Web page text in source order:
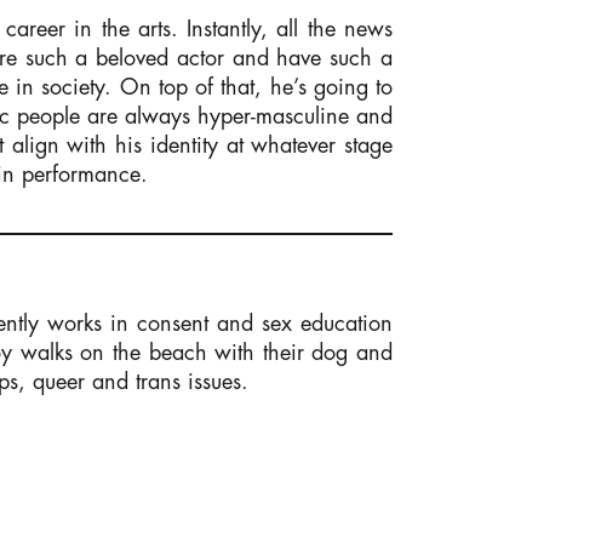
in the arts. Instantly, all the news
such a beloved actor and have such a
in society. On top of that, he’s going to
people are always hyper-masculine and
align with his identity at whatever stage
performance.
works in consent and sex education
walks on the beach with their dog and
queer and trans issues.